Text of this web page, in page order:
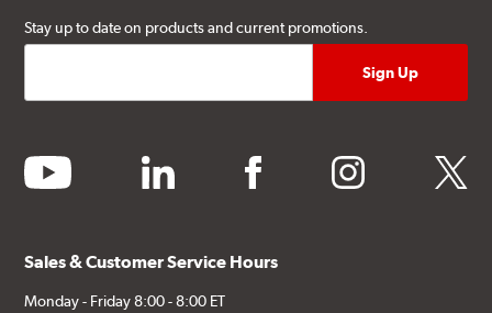
Stay up to date on products and current promotions.
youtube linkedin facebook instagram twitter
Sales & Customer Service Hours
Monday - Friday 8:00 - 8:00 ET